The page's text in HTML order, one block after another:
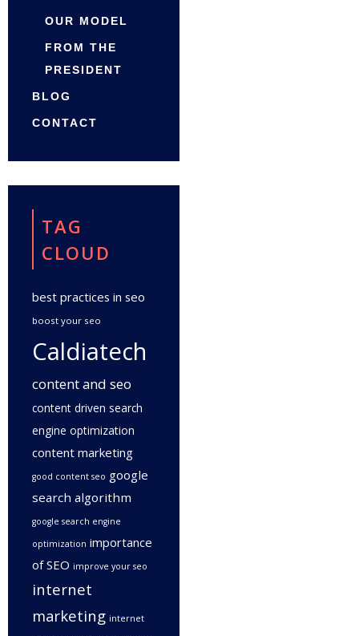
OUR MODEL
FROM THE
PRESIDENT
BLOG
CONTACT
TAG
CLOUD
best practices in seo
boost your seo
Caldiatech
content and seo
content driven search
engine optimization
content marketing
good content seo google
search algorithm
google search engine
optimization importance
of SEO improve your seo
internet
marketing internet